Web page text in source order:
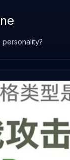
personality?